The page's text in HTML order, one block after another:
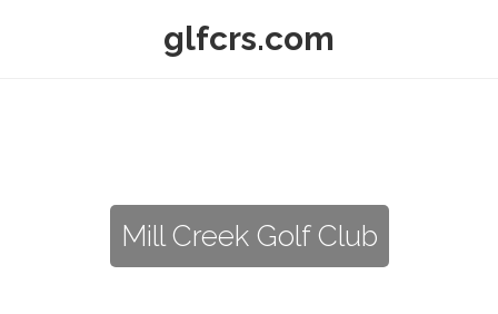
glfcrs.com
Mill Creek Golf Club